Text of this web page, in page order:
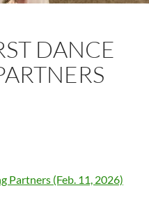
DANCE
Partners (Feb. 11, 2026)